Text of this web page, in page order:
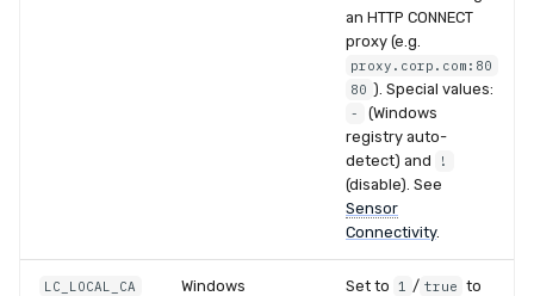
an HTTP CONNECT
proxy (e.g.
proxy.corp.com:80
80 ). Special values:
-
(Windows
registry auto-
detect) and
!
(disable). See
Sensor
Connectivity.
LC_LOCAL_CA
Windows Set to 1 / true to